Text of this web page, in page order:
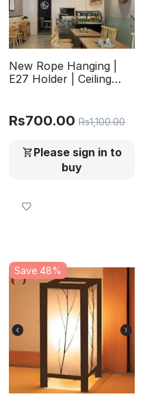
New Rope Hanging |
E27 Holder | Ceiling
For Offices , TV Lounge
, Bed Room , Kitchen ,
Hotels , Home (
Filament Bulb not
Rs700.00 Rs1,100.00
Please sign in to
buy
Save 48%